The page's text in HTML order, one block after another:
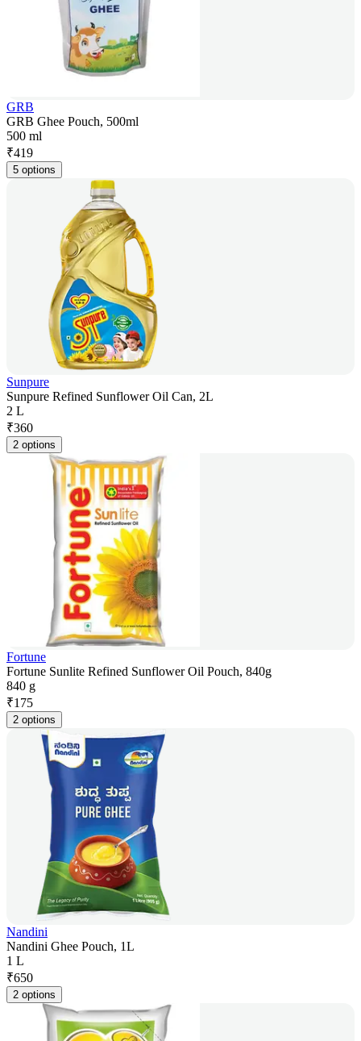
GRB
GRB Ghee Pouch, 500ml
500 ml
₹419
5 options
Sunpure
Sunpure Refined Sunflower Oil Can, 2L
2 L
₹360
2 options
Fortune
Fortune Sunlite Refined Sunflower Oil Pouch, 840g
840 g
₹175
2 options
Nandini
Nandini Ghee Pouch, 1L
1 L
₹650
2 options